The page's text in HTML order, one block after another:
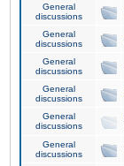
General
discussions
General
discussions
General
discussions
General
discussions
General
discussions
General
discussions